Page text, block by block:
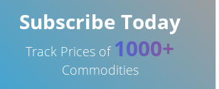
Subscribe Today
Track Prices of 1000+
Commodities